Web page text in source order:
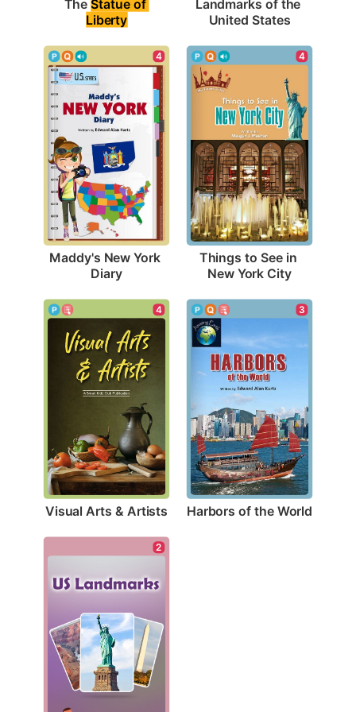
The Statue of
Liberty
Landmarks of the
United States
4
Maddy's New York
Diary
4
Things to See in
New York City
4
Visual Arts & Artists
3
Harbors of the World
2